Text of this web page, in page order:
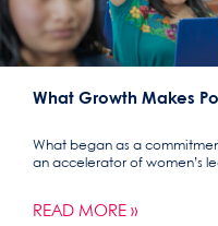
What Growth Makes
What began as a
an accelerator of women’s
READ MORE »